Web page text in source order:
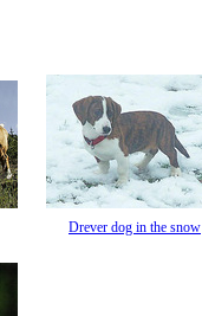
Drever dog in the snow